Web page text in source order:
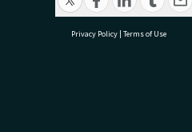
Privacy Policy | Terms of Use